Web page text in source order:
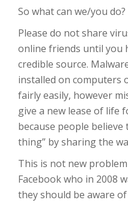
So what can we/you do?
Please do not share
online friends until you
credible source.
installed on computers
fairly easily, however
give a new lease of life
because people
thing” by sharing the
This is not new
Facebook who in 2008
they should be aware